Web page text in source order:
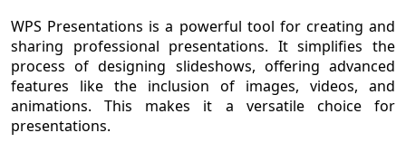
WPS Presentations is a powerful tool for creating and
sharing professional presentations. It simplifies the
process of designing slideshows, offering advanced
features like the inclusion of images, videos, and
animations. This makes it a versatile choice for
presentations.